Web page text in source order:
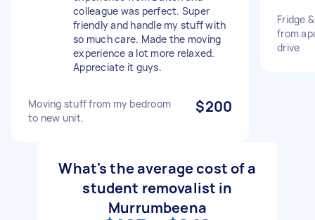
colleague was perfect. Super
friendly and handle my stuff with
so much care. Made the moving
experience a lot more relaxed.
Appreciate it guys.
Moving stuff from my bedroom
to new unit.
$200
Fridge
from
drive
What's the average cost of a
student removalist in
Murrumbeena